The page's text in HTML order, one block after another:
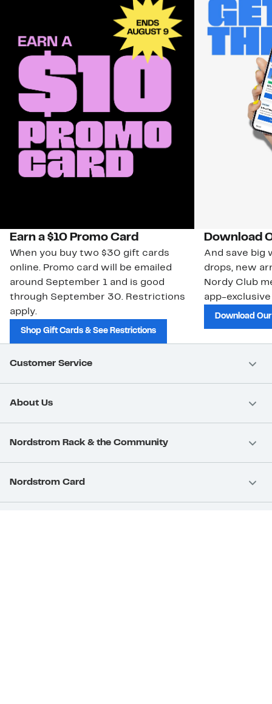
Earn a $10 Promo Card
When you buy two $30 gift cards
online. Promo card will be emailed
around September 1 and is good
through September 30. Restrictions
apply.
Shop Gift Cards & See Restrictions
Download
And save big
drops, new
Nordy Club
app-
Download
Customer Service
About Us
Nordstrom Rack & the Community
Nordstrom Card